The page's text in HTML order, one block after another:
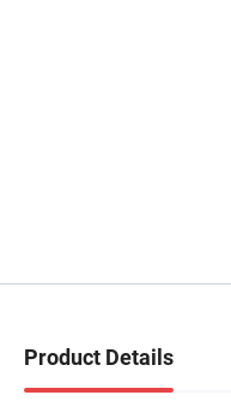
Product Details